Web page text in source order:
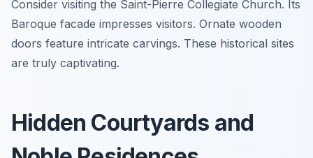
Consider visiting the Saint-Pierre Collegiate Church. Its
Baroque facade impresses visitors. Ornate wooden
doors feature intricate carvings. These historical sites
are truly captivating.
Hidden Courtyards and